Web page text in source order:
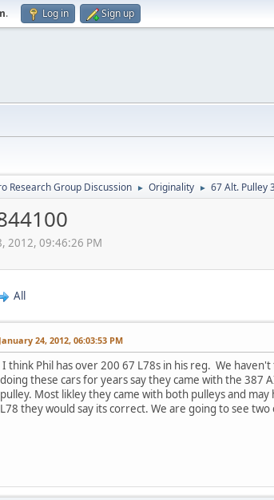
. Log in Sign up
Research Group Discussion ► Originality ► 67 Alt. Pulley
2012, 09:46:26 PM
All
January 24, 2012, 06:03:53 PM
I think Phil has over 200 67 L78s in his reg. We
doing these cars for years say they came with the 387
pulley. Most likley they came with both pulleys and
L78 they would say its correct. We are going to see